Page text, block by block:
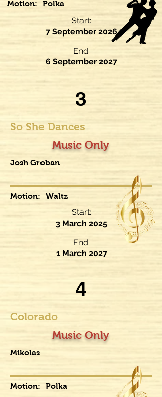
Motion: Polka
7 September 2026
6 September 2027
Start:
End:
So She Dances
Music Only
Josh Groban
Motion: Waltz
3
3 March 2025
1 March 2027
Start:
End:
Colorado
Music Only
Mikolas
Motion: Polka
4